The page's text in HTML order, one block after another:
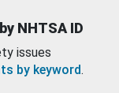
NHTSA ID
issues
by keyword.